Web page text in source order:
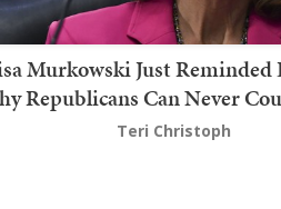
Murkowski Just Reminded
Republicans Can Never
Teri Christoph